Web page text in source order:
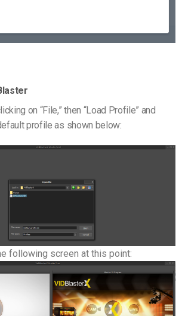
on “File,” then “Load Profile” and
profile as shown below:
following screen at this point: